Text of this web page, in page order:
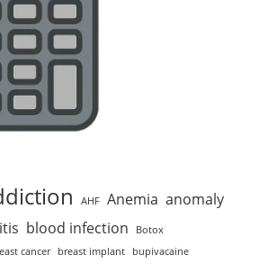
AHF Anemia anomaly
blood infection
Botox
cancer breast implant bupivacaine